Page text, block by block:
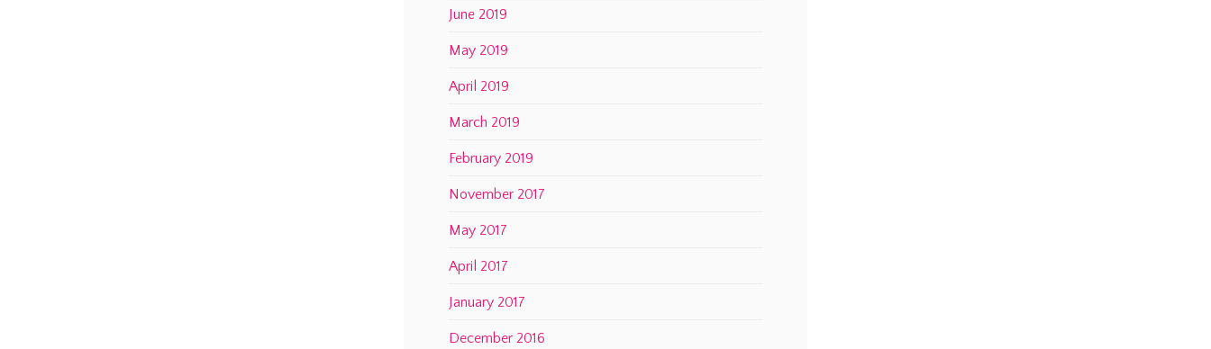
June 2019
May 2019
April 2019
March 2019
February 2019
November 2017
May 2017
April 2017
January 2017
December 2016